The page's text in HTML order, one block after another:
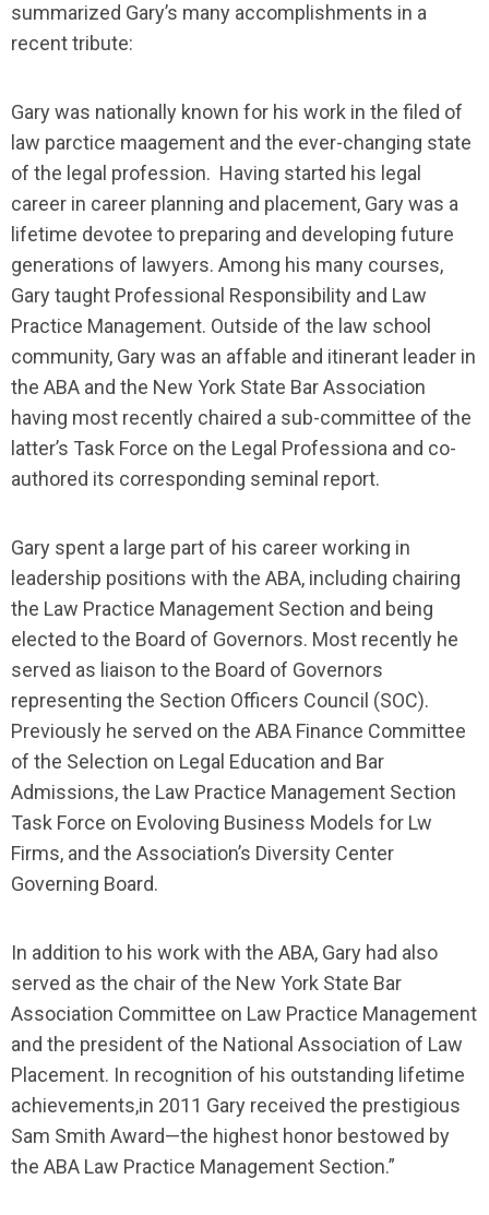
summarized Gary’s many accomplishments in a
recent tribute:
Gary was nationally known for his work in the filed of
law parctice maagement and the ever-changing state
of the legal profession. Having started his legal
career in career planning and placement, Gary was a
lifetime devotee to preparing and developing future
generations of lawyers. Among his many courses,
Gary taught Professional Responsibility and Law
Practice Management. Outside of the law school
community, Gary was an affable and itinerant leader in
the ABA and the New York State Bar Association
having most recently chaired a sub-committee of the
latter’s Task Force on the Legal Professiona and co-
authored its corresponding seminal report.
Gary spent a large part of his career working in
leadership positions with the ABA, including chairing
the Law Practice Management Section and being
elected to the Board of Governors. Most recently he
served as liaison to the Board of Governors
representing the Section Officers Council (SOC).
Previously he served on the ABA Finance Committee
of the Selection on Legal Education and Bar
Admissions, the Law Practice Management Section
Task Force on Evoloving Business Models for Lw
Firms, and the Association’s Diversity Center
Governing Board.
In addition to his work with the ABA, Gary had also
served as the chair of the New York State Bar
Association Committee on Law Practice Management
and the president of the National Association of Law
Placement. In recognition of his outstanding lifetime
achievements,in 2011 Gary received the prestigious
Sam Smith Award—the highest honor bestowed by
the ABA Law Practice Management Section.”